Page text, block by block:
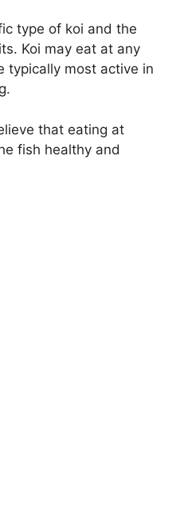
type of koi and the
Koi may eat at any
typically most active in
that eating at
fish healthy and